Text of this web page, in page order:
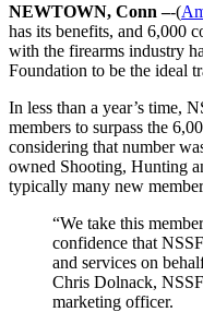
NEWTOWN, Conn –-(
has its benefits, and 6,000
with the firearms industry
Foundation to be the ideal
In less than a year’s time,
members to surpass the
considering that number
owned Shooting, Hunting
typically many new
“We take this
confidence that
and services on
Chris Dolnack,
marketing officer.